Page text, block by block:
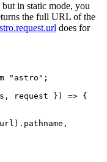
but in static mode, you
the full URL of the
does for
" astro " ;
, request } )
=> {
url ) . pathname ,